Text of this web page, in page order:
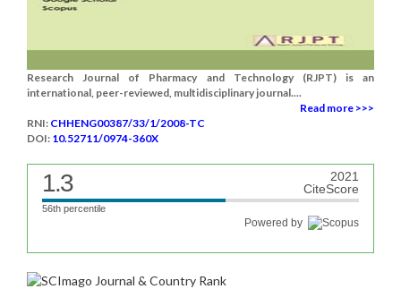
Research Journal of Pharmacy and Technology (RJPT) is an
international, peer-reviewed, multidisciplinary journal....
Read more >>>
RNI: CHHENG00387/33/1/2008-TC
DOI: 10.52711/0974-360X
1.3
2021
CiteScore
56th percentile
Powered by